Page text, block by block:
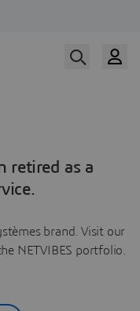
retired as a
brand. Visit our
NETVIBES portfolio.